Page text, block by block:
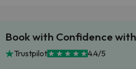
Book with Confidence
Trustpilot 4.4/5